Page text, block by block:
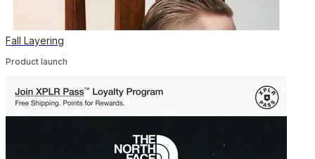
Fall Layering
Product launch